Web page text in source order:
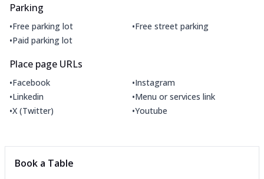
Parking
•Free parking lot •Free street parking
•Paid parking lot
Place page URLs
•Facebook •Instagram
•Linkedin •Menu or services link
•X (Twitter) •Youtube
Book a Table